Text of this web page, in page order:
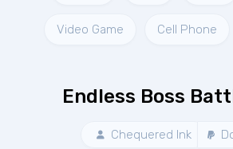
Video Game Cell Phone
Endless Boss
Chequered Ink